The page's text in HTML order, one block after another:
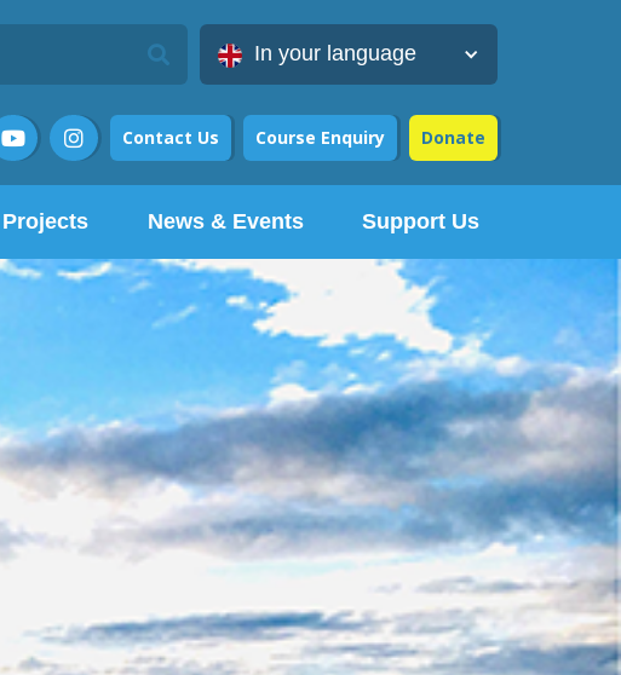
In your language
  Contact Us Course Enquiry Donate
Projects News & Events Support Us